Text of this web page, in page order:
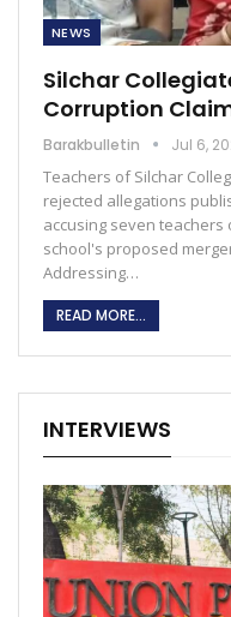
NEWS
Silchar
Corruption
Barakbulletin Jul 6,
Teachers of Silchar
rejected allegations
accusing seven
school's proposed
Addressing…
READ MORE...
INTERVIEWS